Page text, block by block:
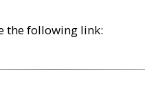
the following link: